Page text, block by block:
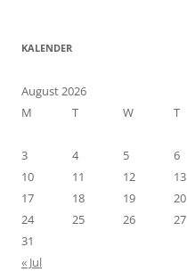
KALENDER
August 2026
M
T W T
3
4 5 6
10
11 12 13
17
18 19 20
24
25 26 27
31
« Jul